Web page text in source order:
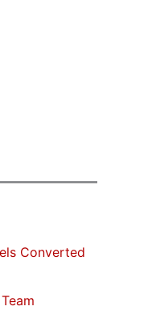
Converted